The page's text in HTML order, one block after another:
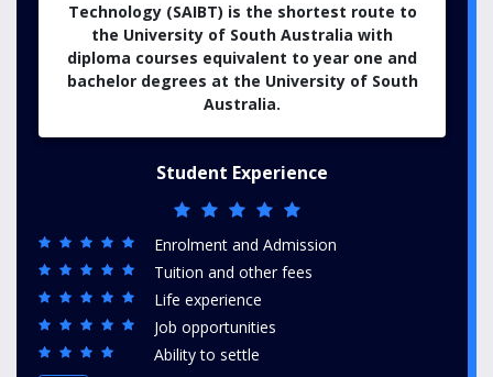
Technology (SAIBT) is the shortest route to
the University of South Australia with
diploma courses equivalent to year one and
bachelor degrees at the University of South
Australia.
Student Experience
Enrolment and Admission
Tuition and other fees
Life experience
Job opportunities
Ability to settle